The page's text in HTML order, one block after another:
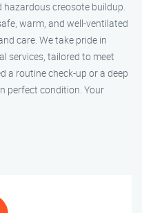
hazardous creosote buildup.
warm, and well-ventilated
care. We take pride in
services, tailored to meet
a routine check-up or a deep
perfect condition. Your